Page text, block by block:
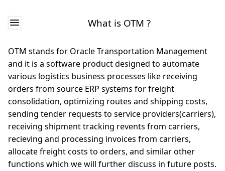
What is OTM ?
OTM stands for Oracle Transportation Management
and it is a software product designed to automate
various logistics business processes like receiving
orders from source ERP systems for freight
consolidation, optimizing routes and shipping costs,
sending tender requests to service providers(carriers),
receiving shipment tracking revents from carriers,
recieving and processing invoices from carriers,
allocate freight costs to orders, and similar other
functions which we will further discuss in future posts.